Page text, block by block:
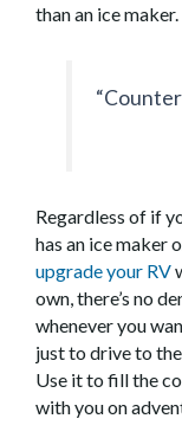
than an ice maker.
Regardless of if
has an ice maker
upgrade your RV
own, there’s no
whenever you
just to drive to
Use it to fill the
with you on